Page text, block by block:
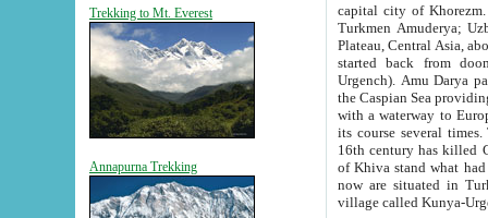
Trekking to Mt. Everest
Annapurna Trekking
capital city of Khorezm. Historians tell, it was
Turkmen Amuderya; Uzbek Amudaryo; Tajik Dar'yoi Amu - large river originating in
Plateau, Central Asia, about 2495 km (about 1550 mi) in length) had
started back from doomed former capital city
Urgench). Amu Darya passed
the Caspian Sea providing
with a waterway to
its course several
16th century has killed Gurgangi. 150 km (about 93 mi) northwest
of Khiva stand what had remained of the ancient capital. The
now are situated in Turkmenistan, in
village called Kunya-